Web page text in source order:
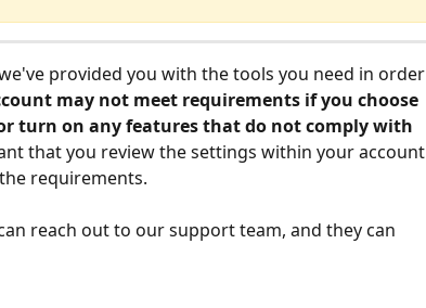
provided you with the tools you need in order
may not meet requirements if you choose
turn on any features that do not comply with
that you review the settings within your account
requirements.
reach out to our support team, and they can